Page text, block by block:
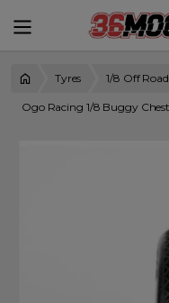
Tyres 1/8 Off Road
Ogo Racing 1/8 Buggy